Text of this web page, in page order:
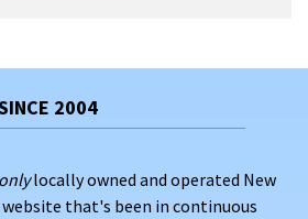
2004
onlylocally owned and operated New
that's been in continuous